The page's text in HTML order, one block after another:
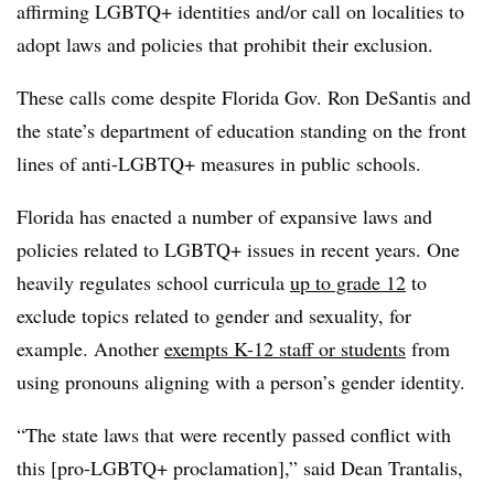
affirming LGBTQ+ identities and/or call on localities to
adopt laws and policies that prohibit their exclusion.
These calls come despite Florida Gov. Ron DeSantis and
the state’s department of education standing on the front
lines of anti-LGBTQ+ measures in public schools.
Florida has enacted a number of expansive laws and
policies related to LGBTQ+ issues in recent years. One
heavily regulates school curricula up to grade 12 to
exclude topics related to gender and sexuality, for
example. Another exempts K-12 staff or students from
using pronouns aligning with a person’s gender identity.
“The state laws that were recently passed conflict with
this [pro-LGBTQ+ proclamation],” said Dean Trantalis,